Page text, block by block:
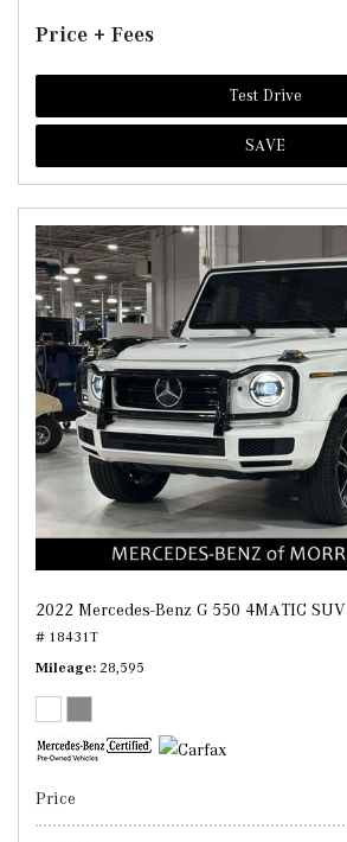
Price + Fees
Test Drive
SAVE
2022 Mercedes-Benz G 550 4MATIC SUV
# 18431T
Mileage 28,595
Price